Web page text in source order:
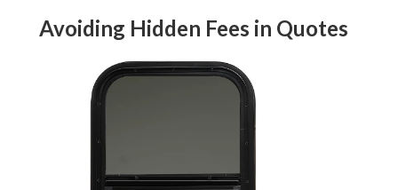
Avoiding Hidden Fees in Quotes